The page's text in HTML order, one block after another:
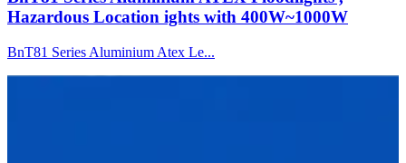
Hazardous Location ights with 400W~1000W
BnT81 Series Aluminium Atex Le...